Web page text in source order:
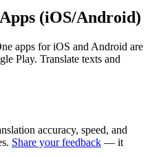
(iOS/Android)
apps for iOS and Android are
Play. Translate texts and
accuracy, speed, and
Share your feedback — it